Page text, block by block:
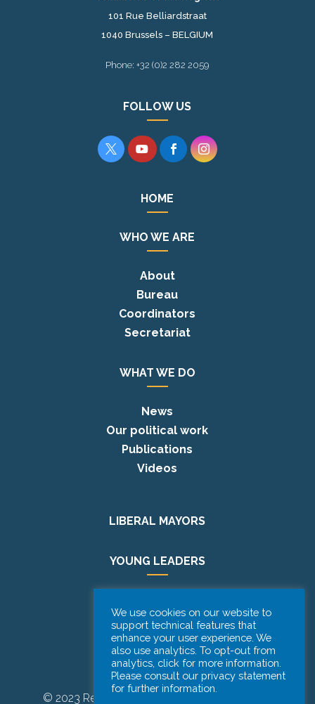
101 Rue Belliardstraat
1040 Brussels – BELGIUM
Phone: +32 (0)2 282 2059
FOLLOW US
   
HOME
WHO WE ARE
About
Bureau
Coordinators
Secretariat
WHAT WE DO
News
Our political work
Publications
Videos
LIBERAL MAYORS
YOUNG LEADERS
PODCAST
© 2023 Renew Europe CoR | Designed by
We use cookies on our website to
support technical features that
enhance your user experience. We
also use analytics. To opt-out from
analytics, click for more information.
Please consult our privacy statement
for further information.